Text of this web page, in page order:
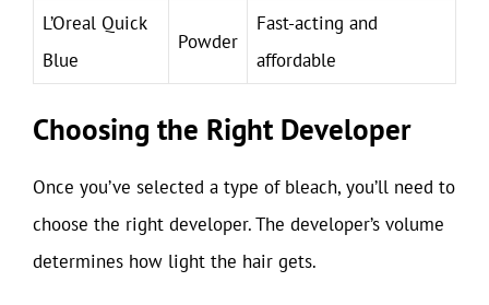
L’Oreal Quick
Blue
Powder
Fast-acting and
affordable
Choosing the Right Developer
Once you’ve selected a type of bleach, you’ll need to
choose the right developer. The developer’s volume
determines how light the hair gets.